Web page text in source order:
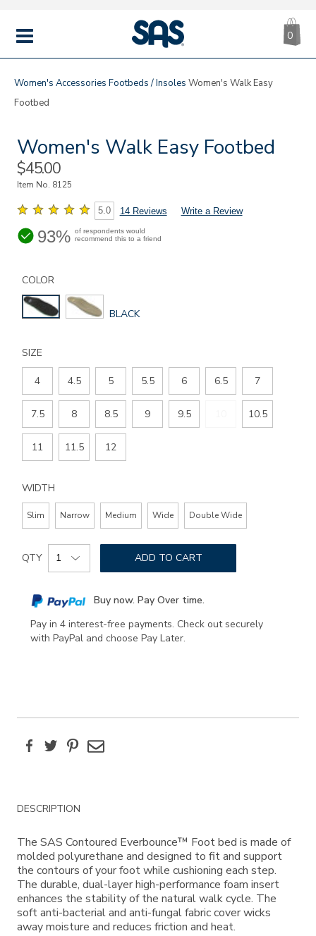
MENU
|
SAS
0
Women's Accessories Footbeds / Insoles Women's Walk Easy
Footbed
Women's Walk Easy Footbed
Sale
Price
$45.00
Item No. 8125
5.0 14 Reviews Write a Review
93% of respondents would
recommend this to a friend
walk-
easy-
footbed/8125.html
COLOR
GLOBAL.SELECTED
BLACK
SIZE
4 4.5 5 5.5 6 6.5 7
7.5 8 8.5 9 9.5 10.5
11 11.5 12
WIDTH
Slim Narrow Medium Wide Double Wide
Add
to
options
Product
Actions
QTY ADD TO CART
Buy now. Pay Over time.
Pay in 4 interest-free payments. Check out securely
with PayPal and choose Pay Later.
FacebookTwitterPinterest
Email
Additional
Information
DESCRIPTION
The SAS Contoured Everbounce™ Foot bed is made of
molded polyurethane and designed to fit and support
the contours of your foot while cushioning each step.
The durable, dual-layer high-performance foam insert
enhances the stability of the natural walk cycle. The
soft anti-bacterial and anti-fungal fabric cover wicks
away moisture and reduces friction and heat.